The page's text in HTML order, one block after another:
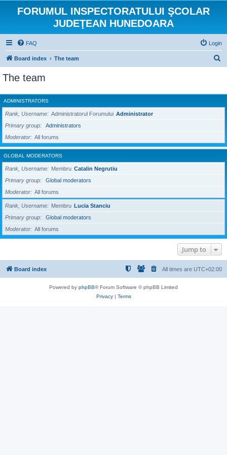
FORUMUL INSPECTORATULUI ŞCOLAR
JUDEŢEAN HUNEDOARA
FAQ Login
Board index The team
r
c
The team
ADMINISTRATORS
Rank, Username Administratorul Forumului Administrator
Primary group
Administrators
Moderator
All forums
GLOBAL MODERATORS
Rank, Username Membru Catalin Negrutiu
Primary group
Global moderators
Moderator
All forums
Rank, Username Membru Lucia Stanciu
Primary group
Global moderators
Moderator
All forums
Jump to
Board index All times are UTC+02:00
Powered by phpBB® Forum Software © phpBB Limited
Privacy| Terms